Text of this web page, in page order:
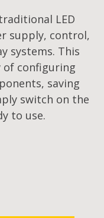
LED
supply, control,
systems. This
of configuring
saving
switch on the
to use.